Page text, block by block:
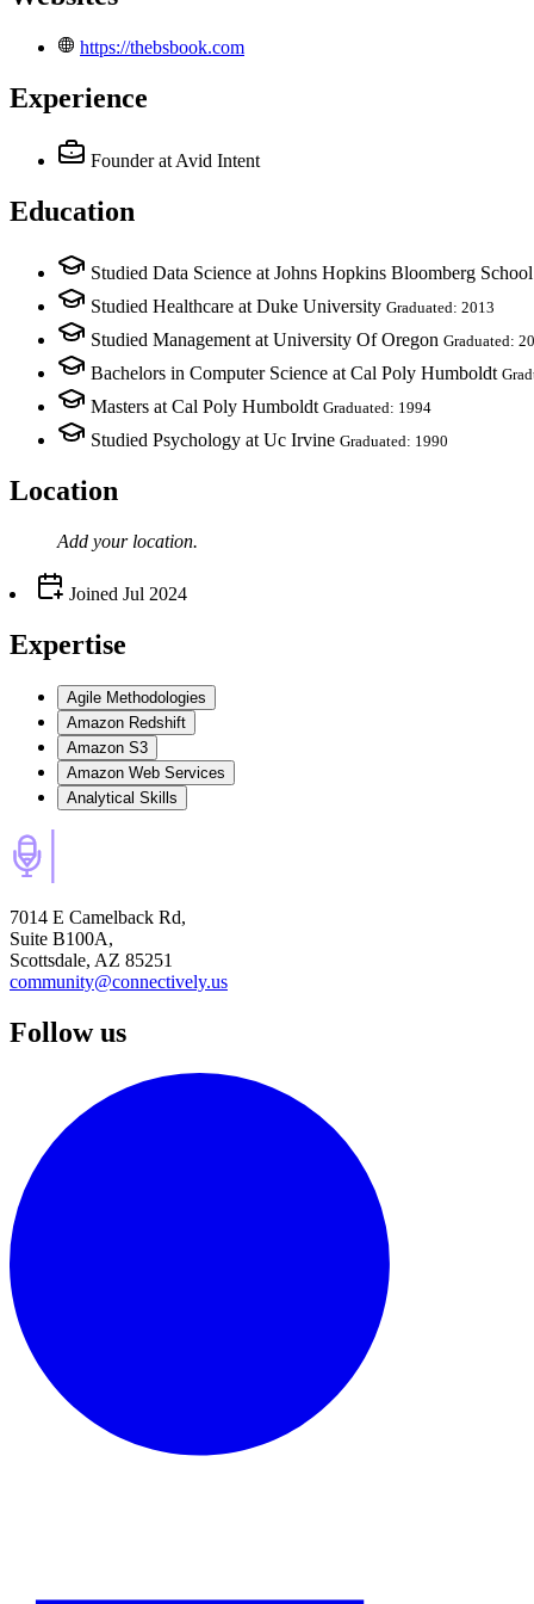
https://thebsbook.com
Experience
Founder at Avid Intent
Education
Studied Data Science at Johns Hopkins Bloomberg
Studied Healthcare at Duke University Graduated: 2013
Studied Management at University Of Oregon Graduated:
Bachelors in Computer Science at Cal Poly Humboldt
Masters at Cal Poly Humboldt Graduated: 1994
Studied Psychology at Uc Irvine Graduated: 1990
Location
Add your location.
Joined Jul 2024
Expertise
Agile Methodologies
Amazon Redshift
Amazon S3
Amazon Web Services
Analytical Skills
7014 E Camelback Rd,
Suite B100A,
Scottsdale, AZ 85251
community@connectively.us
Follow us